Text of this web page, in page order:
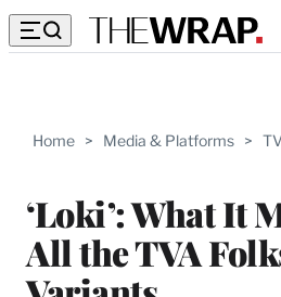
Home > Media & Platforms > TV
‘Loki’: What It
All the TVA